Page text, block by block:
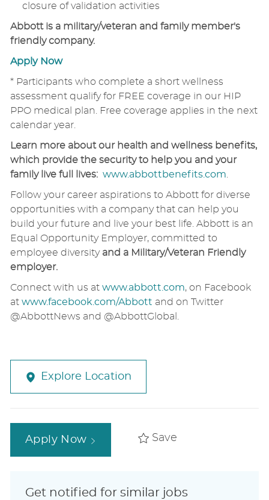
closure of validation activities
Abbott is a military/veteran and family member's
friendly company.
Apply Now
* Participants who complete a short wellness
assessment qualify for FREE coverage in our HIP
PPO medical plan. Free coverage applies in the next
calendar year.
Learn more about our health and wellness benefits,
which provide the security to help you and your
family live full lives: www.abbottbenefits.com.
Follow your career aspirations to Abbott for diverse
opportunities with a company that can help you
build your future and live your best life. Abbott is an
Equal Opportunity Employer, committed to
employee diversity and a Military/Veteran Friendly
employer.
Connect with us at www.abbott.com, on Facebook
at www.facebook.com/Abbott and on Twitter
@AbbottNews and @AbbottGlobal.
Explore Location
Apply Now Save
Get notified for similar jobs